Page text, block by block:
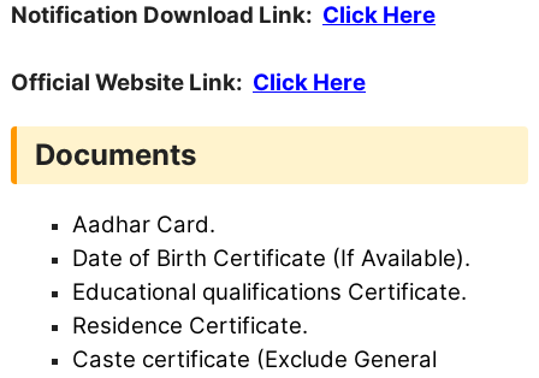
Notification Download Link: Click Here
Official Website Link: Click Here
Documents
Aadhar Card.
Date of Birth Certificate (If Available).
Educational qualifications Certificate.
Residence Certificate.
Caste certificate (Exclude General